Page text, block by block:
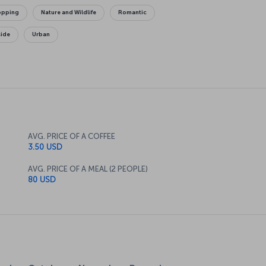
Nature and Wildlife Romantic
Urban
AVG. PRICE OF A COFFEE
3.50 USD
AVG. PRICE OF A MEAL (2 PEOPLE)
80 USD